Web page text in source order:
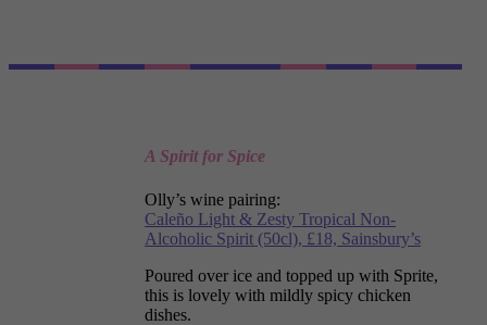
A Spirit for Spice
Olly’s wine pairing:
Caleño Light & Zesty Tropical Non-
Alcoholic Spirit (50cl), £18, Sainsbury’s
Poured over ice and topped up with Sprite,
this is lovely with mildly spicy chicken
dishes.